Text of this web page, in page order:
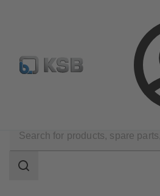
Configure Product
Oil and Gas
scope
Search